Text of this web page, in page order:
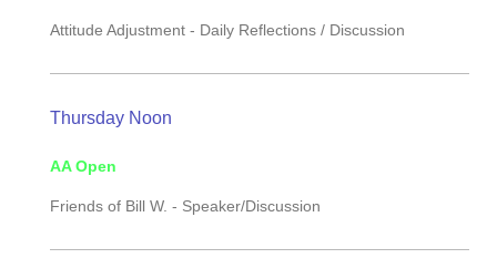
Attitude Adjustment - Daily Reflections / Discussion
Thursday Noon
AA Open
Friends of Bill W. - Speaker/Discussion